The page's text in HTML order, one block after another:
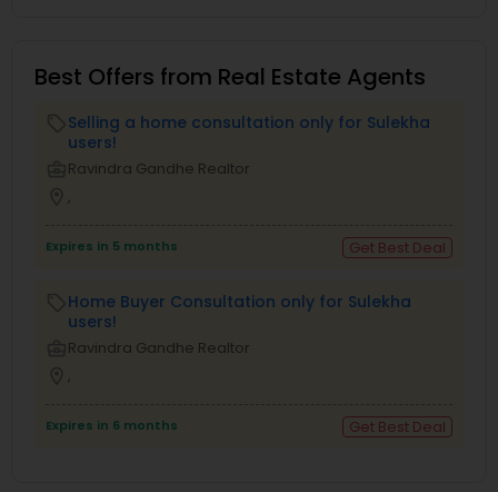
Best Offers from Real Estate Agents
Selling a home consultation only for Sulekha
users!
Ravindra Gandhe Realtor
,
Expires in 5 months Get Best Deal
Home Buyer Consultation only for Sulekha
users!
Ravindra Gandhe Realtor
,
Expires in 6 months Get Best Deal